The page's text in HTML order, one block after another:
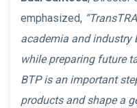
emphasized,
academia and industry
while preparing future
BTP is an important
products and shape a